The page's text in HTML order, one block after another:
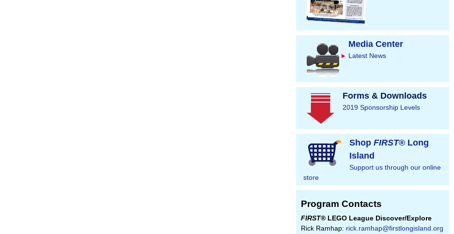
Media Center
Latest News
Forms & Downloads
2019 Sponsorship Levels
Shop FIRST® Long
Island
Support us through our online
store
Program Contacts
FIRST® LEGO League Discover/Explore
Rick Ramhap: rick.ramhap@firstlongisland.org